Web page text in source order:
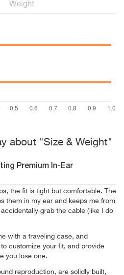
Weight
about "Size & Weight"
Premium In-Ear
the fit is tight but comfortable. The
them in my ear and keeps me from
grab the cable (like I do
with a traveling case, and
customize your fit, and provide
you lose one.
reproduction, are solidly built,